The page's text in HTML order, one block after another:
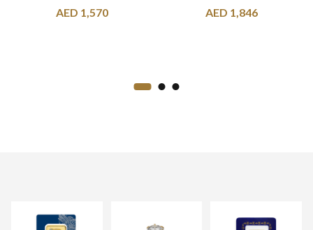
AED 1,570 AED 1,846